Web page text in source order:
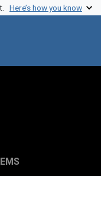
Here’s how you know